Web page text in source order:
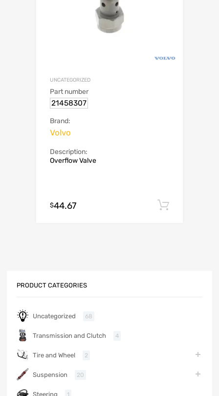
UNCATEGORIZED
Part number
21458307
Brand:
Volvo
Description:
Overflow Valve
$44.67
PRODUCT CATEGORIES
Uncategorized 68
Transmission and Clutch 4
Tire and Wheel 2
Suspension 20
Steering